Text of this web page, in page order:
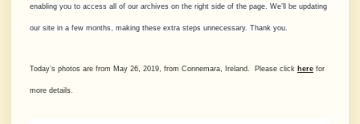
enabling you to access all of our archives on the right side of the page. We’ll be updating
our site in a few months, making these extra steps unnecessary. Thank you.
Today’s photos are from May 26, 2019, from Connemara, Ireland. Please click here for
more details.